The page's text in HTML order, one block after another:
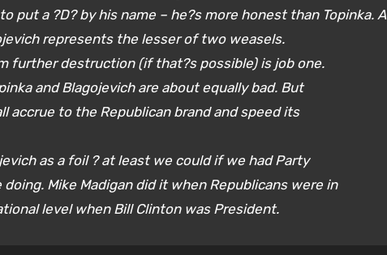
put a ?D? by his name – he?s more honest than Topinka. A
represents the lesser of two weasels.
further destruction (if that?s possible) is job one.
and Blagojevich are about equally bad. But
accrue to the Republican brand and speed its
as a foil? at least we could if we had Party
Mike Madigan did it when Republicans were in
level when Bill Clinton was President.